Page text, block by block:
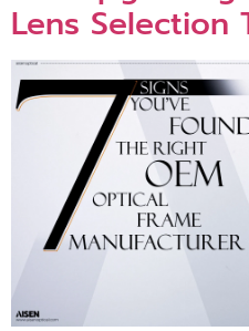
Lens Selection